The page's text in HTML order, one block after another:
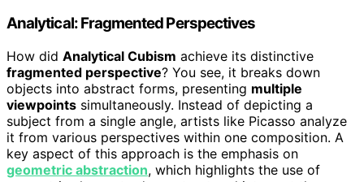
Analytical: Fragmented Perspectives
How did Analytical Cubism achieve its distinctive
fragmented perspective? You see, it breaks down
objects into abstract forms, presenting multiple
viewpoints simultaneously. Instead of depicting a
subject from a single angle, artists like Picasso analyze
it from various perspectives within one composition. A
key aspect of this approach is the emphasis on
geometric abstraction, which highlights the use of